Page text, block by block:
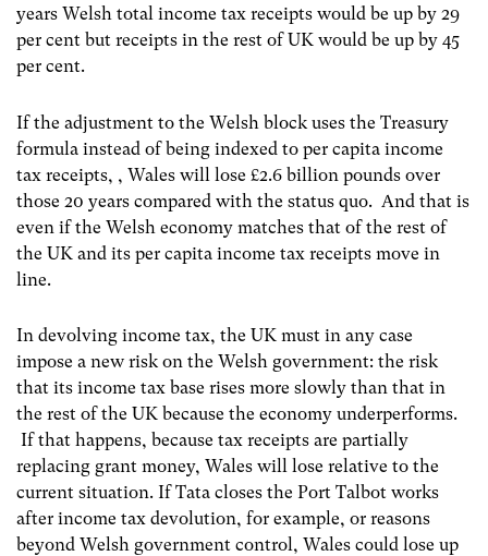
years Welsh total income tax receipts would be up by 29
per cent but receipts in the rest of UK would be up by 45
per cent.
If the adjustment to the Welsh block uses the Treasury
formula instead of being indexed to per capita income
tax receipts, , Wales will lose £2.6 billion pounds over
those 20 years compared with the status quo. And that is
even if the Welsh economy matches that of the rest of
the UK and its per capita income tax receipts move in
line.
In devolving income tax, the UK must in any case
impose a new risk on the Welsh government: the risk
that its income tax base rises more slowly than that in
the rest of the UK because the economy underperforms.
If that happens, because tax receipts are partially
replacing grant money, Wales will lose relative to the
current situation. If Tata closes the Port Talbot works
after income tax devolution, for example, or reasons
beyond Welsh government control, Wales could lose up